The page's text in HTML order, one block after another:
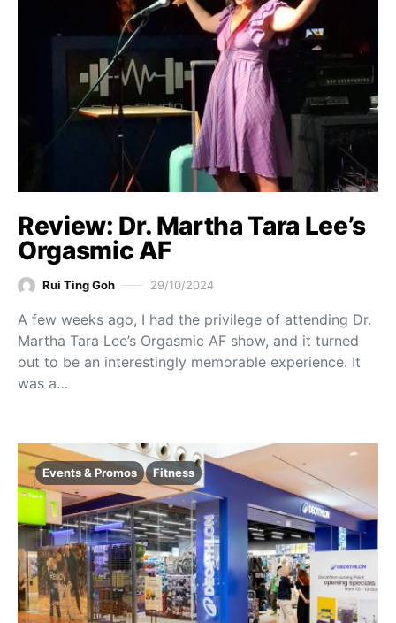
Review: Dr. Martha Tara Lee’s
Orgasmic AF
Rui Ting Goh 29/10/2024
A few weeks ago, I had the privilege of attending Dr.
Martha Tara Lee’s Orgasmic AF show, and it turned
out to be an interestingly memorable experience. It
was a…
Events & Promos Fitness